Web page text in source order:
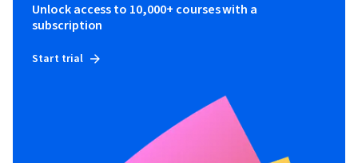
Unlock access to 10,000+ courses with a
subscription
Start trial